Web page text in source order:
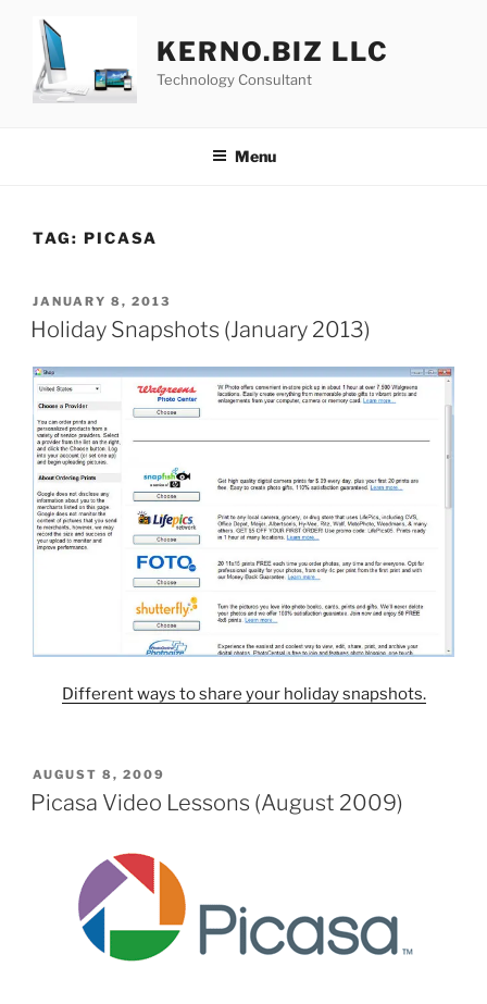
content
KERNO.BIZ LLC
Technology Consultant
Menu
TAG: PICASA
POSTED
ON
JANUARY 8, 2013
Holiday Snapshots (January 2013)
Different ways to share your holiday snapshots.
POSTED
ON
AUGUST 8, 2009
Picasa Video Lessons (August 2009)